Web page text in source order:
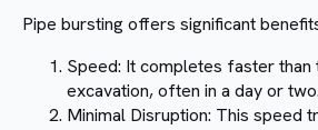
Pipe bursting offers significant
Speed: It completes faster than
excavation, often in a day or two.
Minimal Disruption: This speed